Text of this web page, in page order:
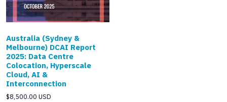
Australia (Sydney &
Melbourne) DCAI Report
2025: Data Centre
Colocation, Hyperscale
Cloud, AI &
Interconnection
$8,500.00 USD